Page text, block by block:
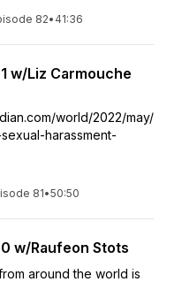
82• 41:36
w/Liz Carmouche
world/2022/may/
harassment-
81•50:50
w/Raufeon Stots
around the world is